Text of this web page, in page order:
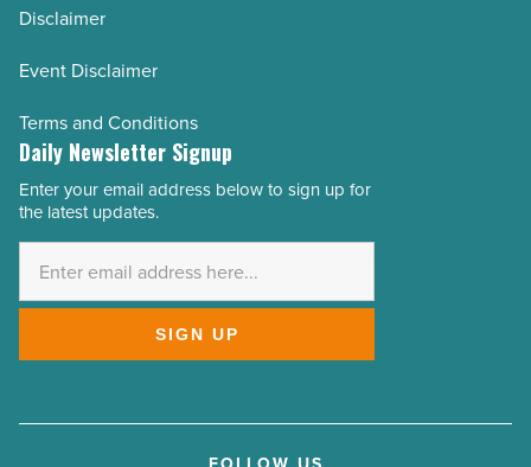
Disclaimer
Event Disclaimer
Terms and Conditions
Daily Newsletter Signup
Email
Address
Enter your email address below to sign up for
the latest updates.
SIGN UP